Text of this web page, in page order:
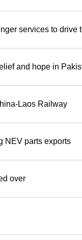
services to drive
and hope in
Laos Railway
NEV parts exports
over